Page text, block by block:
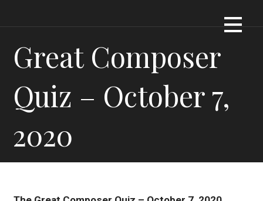
Great Composer
Quiz – October 7,
2020